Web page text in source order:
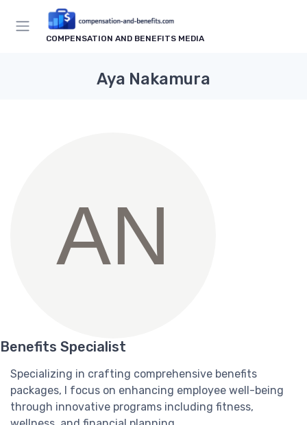
COMPENSATION AND BENEFITS MEDIA
Aya Nakamura
Benefits Specialist
Specializing in crafting comprehensive benefits
packages, I focus on enhancing employee well-being
through innovative programs including fitness,